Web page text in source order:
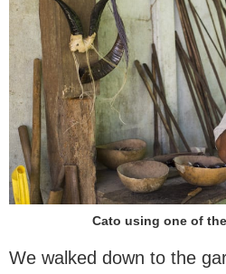
Cato using one of
We walked down to the